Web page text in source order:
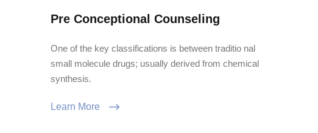
Pre Conceptional Counseling
One of the key classifications is between traditio nal
small molecule drugs; usually derived from chemical
synthesis.
Learn More